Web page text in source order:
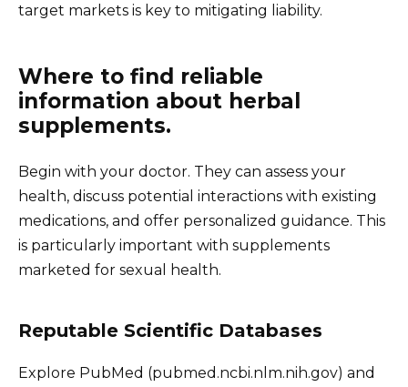
target markets is key to mitigating liability.
Where to find reliable
information about herbal
supplements.
Begin with your doctor. They can assess your
health, discuss potential interactions with existing
medications, and offer personalized guidance. This
is particularly important with supplements
marketed for sexual health.
Reputable Scientific Databases
Explore PubMed (pubmed.ncbi.nlm.nih.gov) and